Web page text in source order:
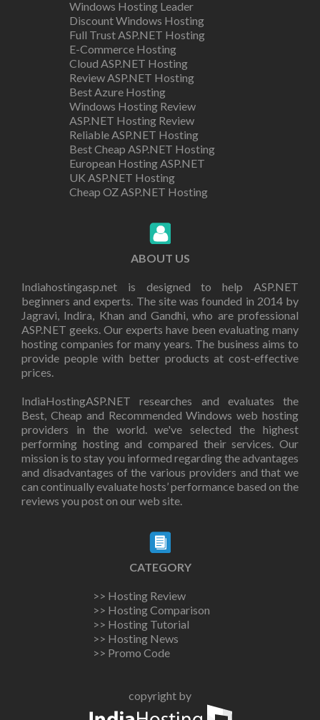
Windows Hosting Leader
Discount Windows Hosting
Full Trust ASP.NET Hosting
E-Commerce Hosting
Cloud ASP.NET Hosting
Review ASP.NET Hosting
Best Azure Hosting
Windows Hosting Review
ASP.NET Hosting Review
Reliable ASP.NET Hosting
Best Cheap ASP.NET Hosting
European Hosting ASP.NET
UK ASP.NET Hosting
Cheap OZ ASP.NET Hosting
ABOUT US
Indiahostingasp.net is designed to help ASP.NET
beginners and experts. The site was founded in 2014 by
Jagravi, Indira, Khan and Gandhi, who are professional
ASP.NET geeks. Our experts have been evaluating many
hosting companies for many years. The business aims to
provide people with better products at cost-effective
prices.
IndiaHostingASP.NET researches and evaluates the
Best, Cheap and Recommended Windows web hosting
providers in the world. we've selected the highest
performing hosting and compared their services. Our
mission is to stay you informed regarding the advantages
and disadvantages of the various providers and that we
can continually evaluate hosts’ performance based on the
reviews you post on our web site.
CATEGORY
>> Hosting Review
>> Hosting Comparison
>> Hosting Tutorial
>> Hosting News
>> Promo Code
copyright by